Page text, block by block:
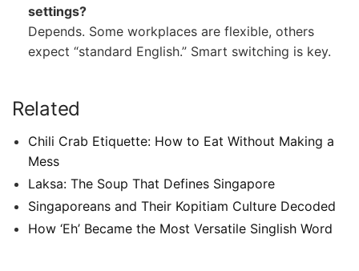
settings?
Depends. Some workplaces are flexible, others
expect “standard English.” Smart switching is key.
Related
Chili Crab Etiquette: How to Eat Without Making a
Mess
Laksa: The Soup That Defines Singapore
Singaporeans and Their Kopitiam Culture Decoded
How ‘Eh’ Became the Most Versatile Singlish Word